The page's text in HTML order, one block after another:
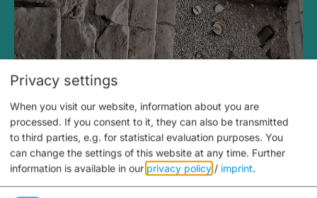
Medieval Mikvah
Closed, opens at 2PM
Privacy settings
When you visit our website, information about you are
processed. If you consent to it, they can also be transmitted
to third parties, e.g. for statistical evaluation purposes. You
can change the settings of this website at any time. Further
information is available in our privacy policy / imprint.